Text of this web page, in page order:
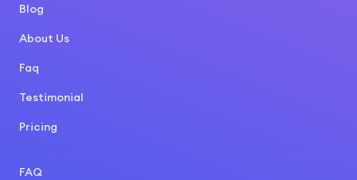
Blog
About Us
Faq
Testimonial
Pricing
FAQ